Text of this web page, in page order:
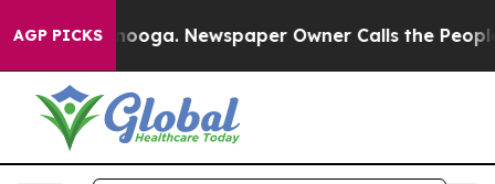
AGP PICKS Newspaper Owner Calls the People